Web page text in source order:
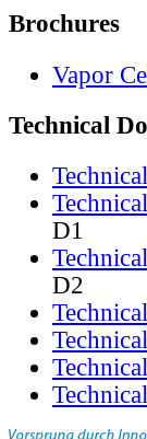
Brochures
Vapor
Technical
D1
D2